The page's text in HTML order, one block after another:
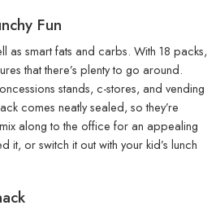
Fun
as smart fats and carbs. With 18 packs,
that there’s plenty to go around.
stands, c-stores, and vending
comes neatly sealed, so they’re
along to the office for an appealing
it, or switch it out with your kid’s lunch